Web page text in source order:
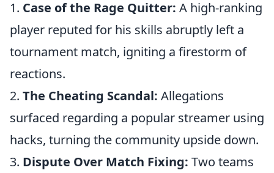
1. Case of the Rage Quitter: A high-ranking
player reputed for his skills abruptly left a
tournament match, igniting a firestorm of
reactions.
2. The Cheating Scandal: Allegations
surfaced regarding a popular streamer using
hacks, turning the community upside down.
3. Dispute Over Match Fixing: Two teams